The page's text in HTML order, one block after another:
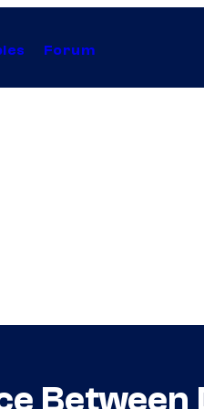
Forum
Between